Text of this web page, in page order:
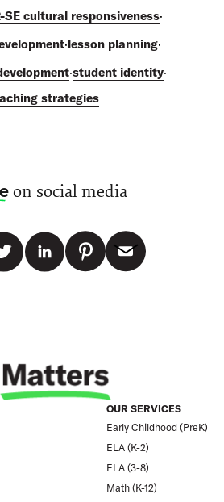
SE cultural responsiveness·
·lesson planning·
·student identity·
strategies
on social media
OUR SERVICES
Early Childhood (PreK)
ELA (K-2)
ELA (3-8)
Math (K-12)